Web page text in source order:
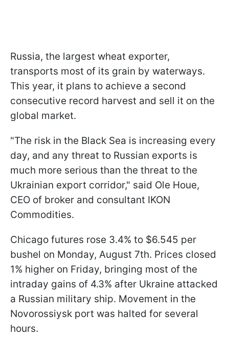
Russia, the largest wheat exporter,
transports most of its grain by waterways.
This year, it plans to achieve a second
consecutive record harvest and sell it on the
global market.
"The risk in the Black Sea is increasing every
day, and any threat to Russian exports is
much more serious than the threat to the
Ukrainian export corridor," said Ole Houe,
CEO of broker and consultant IKON
Commodities.
Chicago futures rose 3.4% to $6.545 per
bushel on Monday, August 7th. Prices closed
1% higher on Friday, bringing most of the
intraday gains of 4.3% after Ukraine attacked
a Russian military ship. Movement in the
Novorossiysk port was halted for several
hours.